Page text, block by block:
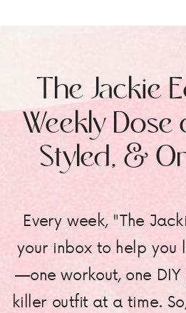
Every week, "The
your inbox to help you
—one workout, one
killer outfit at a time.
The Jackie
Weekly Dose
Styled, &